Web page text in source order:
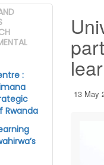
:
Rwanda
13 May